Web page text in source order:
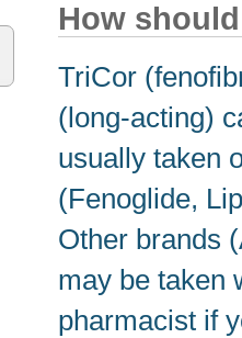
How
TriCor
(long-acting)
usually taken
(Fenoglide,
Other brands
may be taken
pharmacist if